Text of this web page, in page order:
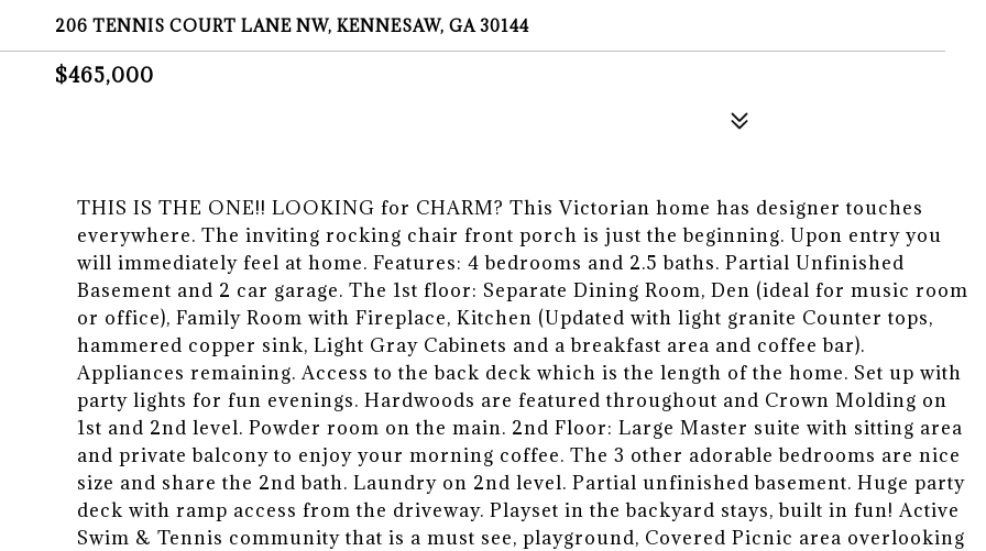
206 TENNIS COURT LANE NW, KENNESAW, GA 30144
$465,000
THIS IS THE ONE!! LOOKING for CHARM? This Victorian home has designer touches
everywhere. The inviting rocking chair front porch is just the beginning. Upon entry you
will immediately feel at home. Features: 4 bedrooms and 2.5 baths. Partial Unfinished
Basement and 2 car garage. The 1st floor: Separate Dining Room, Den (ideal for music room
or office), Family Room with Fireplace, Kitchen (Updated with light granite Counter tops,
hammered copper sink, Light Gray Cabinets and a breakfast area and coffee bar).
Appliances remaining. Access to the back deck which is the length of the home. Set up with
party lights for fun evenings. Hardwoods are featured throughout and Crown Molding on
1st and 2nd level. Powder room on the main. 2nd Floor: Large Master suite with sitting area
and private balcony to enjoy your morning coffee. The 3 other adorable bedrooms are nice
size and share the 2nd bath. Laundry on 2nd level. Partial unfinished basement. Huge party
deck with ramp access from the driveway. Playset in the backyard stays, built in fun! Active
Swim & Tennis community that is a must see, playground, Covered Picnic area overlooking